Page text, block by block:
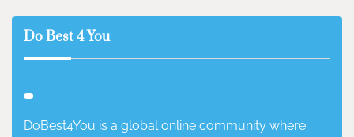
Do Best 4 You
DoBest4You is a global online community where